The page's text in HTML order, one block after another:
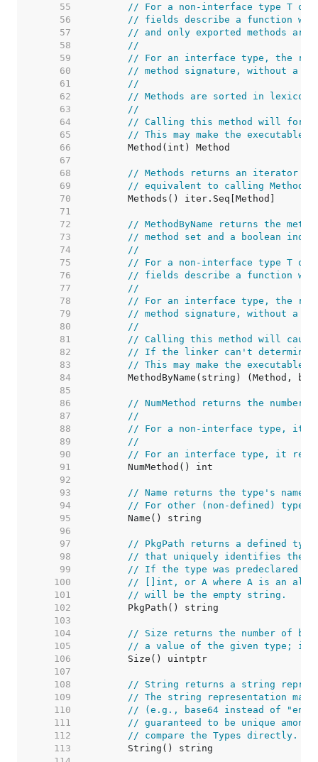
    55
// For a non-interface type T or
    56
// fields describe a function
    57
// and only exported methods are
    58
//
    59
// For an interface type, the
    60
// method signature, without a
    61
//
    62
// Methods are sorted in
    63
//
    64
// Calling this method will force
    65
// This may make the
    66
    67
    68
// Methods returns an iterator
    69
// equivalent to calling Method
    70
    71
    72
// MethodByName returns the
    73
// method set and a boolean
    74
//
    75
// For a non-interface type T or
    76
// fields describe a function
    77
//
    78
// For an interface type, the
    79
// method signature, without a
    80
//
    81
// Calling this method will
    82
// If the linker can't determine
    83
// This may make the
    84
    85
    86
// NumMethod returns the number
    87
//
    88
// For a non-interface type, it
    89
//
    90
// For an interface type, it
    91
    92
    93
// Name returns the type's
    94
// For other (non-defined)
    95
    96
    97
// PkgPath returns a defined
    98
// that uniquely identifies the
    99
// If the type was predeclared
   100
// []int, or A where A is an alias
   101
// will be the empty string.
   102
   103
   104
// Size returns the number of
   105
// a value of the given type; it
   106
   107
   108
// String returns a string
   109
// The string representation may
   110
// (e.g., base64 instead of
   111
// guaranteed to be unique
   112
// compare the Types directly.
   113